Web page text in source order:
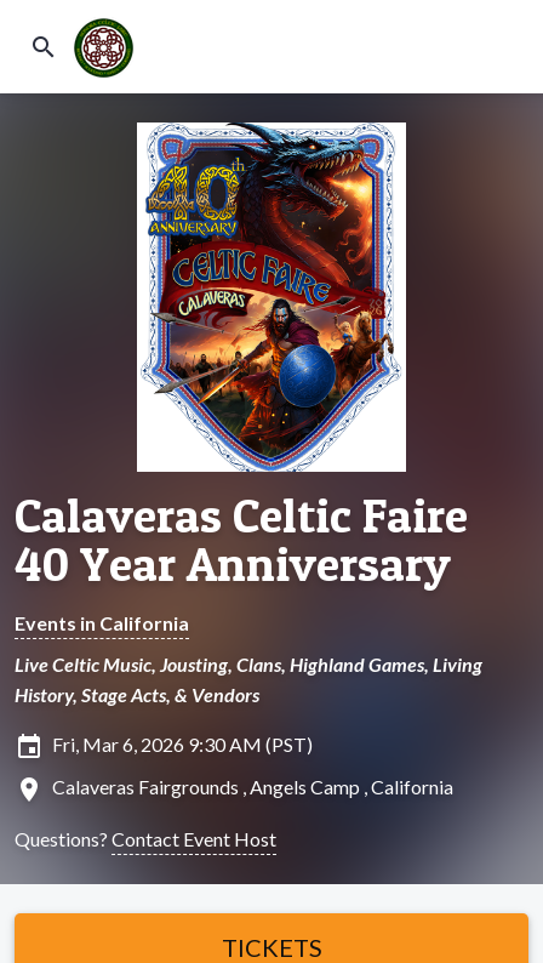
search
Calaveras Celtic Faire
40 Year Anniversary
Events in California
Live Celtic Music, Jousting, Clans, Highland Games, Living
History, Stage Acts, & Vendors
insert_invitation Fri, Mar 6, 2026 9:30 AM (PST)
location_on Calaveras Fairgrounds , Angels Camp , California
Questions? Contact Event Host
TICKETS